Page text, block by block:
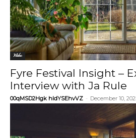
Video
Fyre Festival Insight –
Interview with Ja Rule
00qMSD2Hgk hIdYSEhvVZ - December 10,